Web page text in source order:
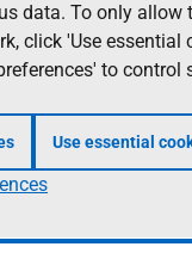
data. To only allow
click 'Use essential
to control
Use essential